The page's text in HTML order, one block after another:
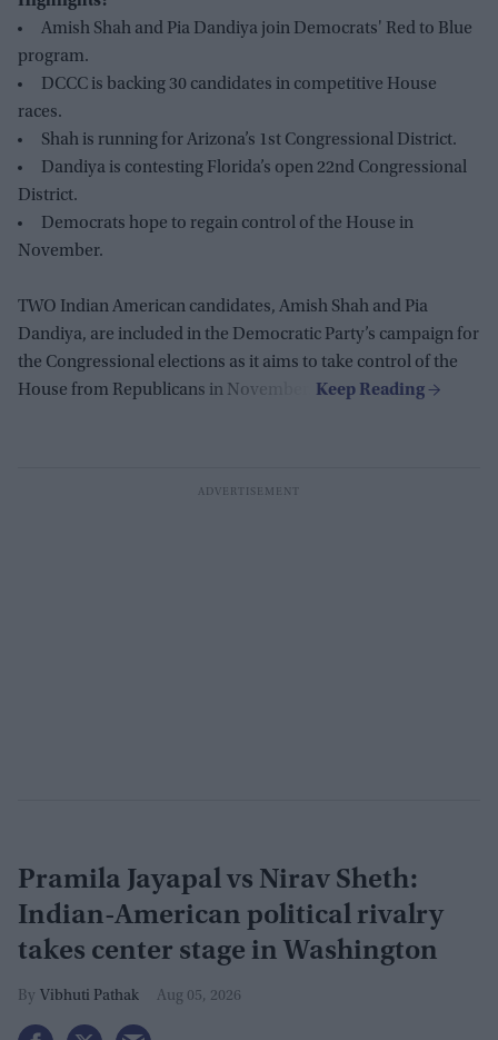
Amish Shah and Pia Dandiya join Democrats' Red to Blue
program.
DCCC is backing 30 candidates in competitive House
races.
Shah is running for Arizona’s 1st Congressional District.
Dandiya is contesting Florida’s open 22nd Congressional
District.
Democrats hope to regain control of the House in
November.
TWO Indian American candidates, Amish Shah and Pia
Dandiya, are included in the Democratic Party’s campaign for
the Congressional elections as it aims to take control of the
House from Republicans in November.
Pramila Jayapal vs Nirav Sheth:
Indian-American political rivalry
takes center stage in Washington
Vibhuti Pathak Aug 05, 2026